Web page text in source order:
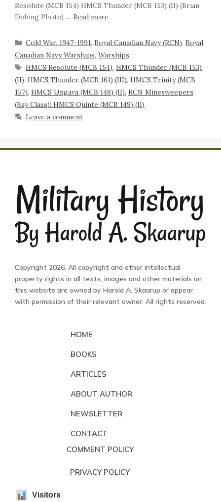
Resolute (MCB 154) HMCS Thunder (MCB 153) (II) (Brian
Dobing Photo) … Read more
Cold War, 1947-1991,Royal Canadian Navy (RCN),Royal
Canadian Navy Warships, Warships
HMCS Resolute (MCB 154),HMCS Thunder (MCB 153)
(II), HMCS Thunder (MCB 161) (III), HMCS Trinity (MCB
157), HMCS Ungava (MCB 148) (II), RCN Minesweepers
(Bay Class): HMCS Quinte (MCB 149) (II)
Leave a comment
Copyright 2026. All copyright and other intellectual
property rights in all texts, images and other materials on
this website are owned by Harold A. Skaarup or appear
with permission of their relevant owner. All rights reserved.
HOME
BOOKS
ARTICLES
ABOUT AUTHOR
NEWSLETTER
CONTACT
COMMENT POLICY
PRIVACY POLICY
Visitors